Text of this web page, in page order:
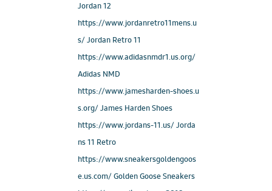
Jordan 12
https://www.jordanretro11mens.u
s/ Jordan Retro 11
https://www.adidasnmdr1.us.org/
Adidas NMD
https://www.jamesharden-shoes.u
s.org/ James Harden Shoes
https://www.jordans-11.us/ Jorda
ns 11 Retro
https://www.sneakersgoldengoos
e.us.com/ Golden Goose Sneakers